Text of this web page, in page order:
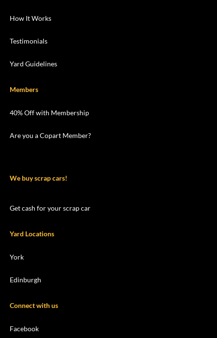
How It Works
Testimonials
Yard Guidelines
Members
40% Off with Membership
Are you a Copart Member?
We buy scrap cars!
Get cash for your scrap car
Yard Locations
York
Edinburgh
Connect with us
Facebook